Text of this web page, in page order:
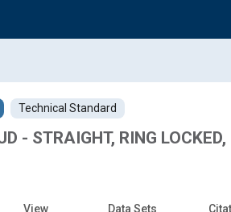
Technical Standard
- STRAIGHT, RING
View Data Sets